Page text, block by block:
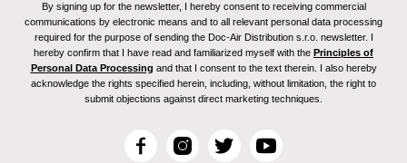
By signing up for the newsletter, I hereby consent to receiving commercial
communications by electronic means and to all relevant personal data processing
required for the purpose of sending the Doc-Air Distribution s.r.o. newsletter. I
hereby confirm that I have read and familiarized myself with the Principles of
Personal Data Processing and that I consent to the text therein. I also hereby
acknowledge the rights specified herein, including, without limitation, the right to
submit objections against direct marketing techniques.
F
I
T
Y